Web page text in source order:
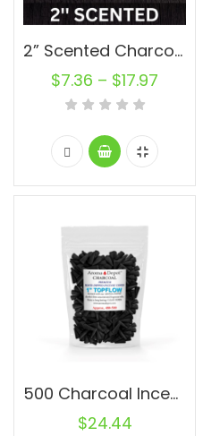
2” Scented Charcoal Backflow Incense Cones Wholesale Bulk For Incense Waterfall Burner Holder Fragrance Oils
$7.36 – $17.97
500 Charcoal Incense Cones 1” Topflow Wholesale Bulk For Incense Waterfall Burner Holder Fragrance Oils
$24.44